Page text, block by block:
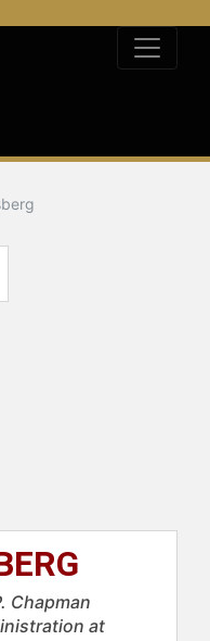
Chapman
at